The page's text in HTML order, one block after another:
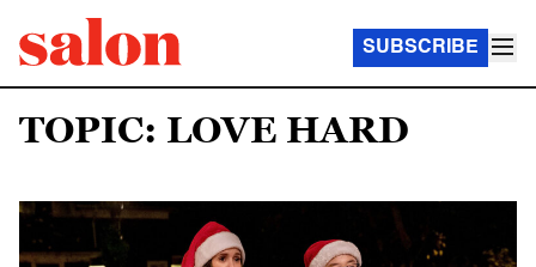
SUBSCRIBE
TOPIC: LOVE HARD